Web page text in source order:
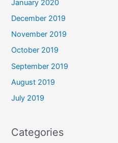
January 2020
December 2019
November 2019
October 2019
September 2019
August 2019
July 2019
Categories